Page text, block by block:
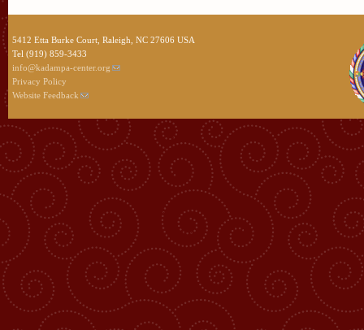
5412 Etta Burke Court, Raleigh, NC 27606 USA
Tel (919) 859-3433
info@kadampa-center.org
Privacy Policy
Website Feedback